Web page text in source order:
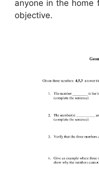
anyone in the home
objective.